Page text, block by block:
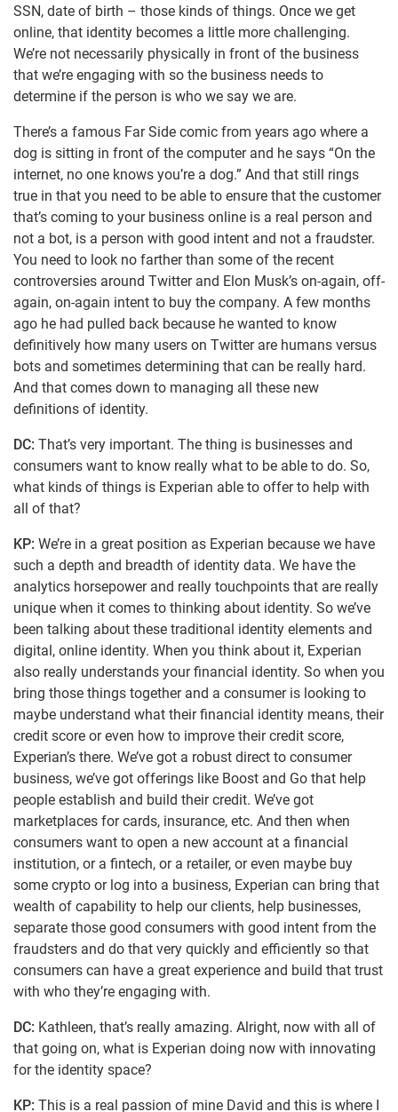
SSN, date of birth – those kinds of things. Once we get
online, that identity becomes a little more challenging.
We’re not necessarily physically in front of the business
that we’re engaging with so the business needs to
determine if the person is who we say we are.
There’s a famous Far Side comic from years ago where a
dog is sitting in front of the computer and he says “On the
internet, no one knows you’re a dog.” And that still rings
true in that you need to be able to ensure that the customer
that’s coming to your business online is a real person and
not a bot, is a person with good intent and not a fraudster.
You need to look no farther than some of the recent
controversies around Twitter and Elon Musk’s on-again, off-
again, on-again intent to buy the company. A few months
ago he had pulled back because he wanted to know
definitively how many users on Twitter are humans versus
bots and sometimes determining that can be really hard.
And that comes down to managing all these new
definitions of identity.
DC: That’s very important. The thing is businesses and
consumers want to know really what to be able to do. So,
what kinds of things is Experian able to offer to help with
all of that?
KP: We’re in a great position as Experian because we have
such a depth and breadth of identity data. We have the
analytics horsepower and really touchpoints that are really
unique when it comes to thinking about identity. So we’ve
been talking about these traditional identity elements and
digital, online identity. When you think about it, Experian
also really understands your financial identity. So when you
bring those things together and a consumer is looking to
maybe understand what their financial identity means, their
credit score or even how to improve their credit score,
Experian’s there. We’ve got a robust direct to consumer
business, we’ve got offerings like Boost and Go that help
people establish and build their credit. We’ve got
marketplaces for cards, insurance, etc. And then when
consumers want to open a new account at a financial
institution, or a fintech, or a retailer, or even maybe buy
some crypto or log into a business, Experian can bring that
wealth of capability to help our clients, help businesses,
separate those good consumers with good intent from the
fraudsters and do that very quickly and efficiently so that
consumers can have a great experience and build that trust
with who they’re engaging with.
DC: Kathleen, that’s really amazing. Alright, now with all of
that going on, what is Experian doing now with innovating
for the identity space?
KP: This is a real passion of mine David and this is where I